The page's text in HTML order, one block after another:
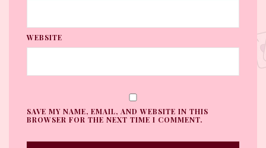
WEBSITE
SAVE MY NAME, EMAIL, AND WEBSITE IN THIS
BROWSER FOR THE NEXT TIME I COMMENT.